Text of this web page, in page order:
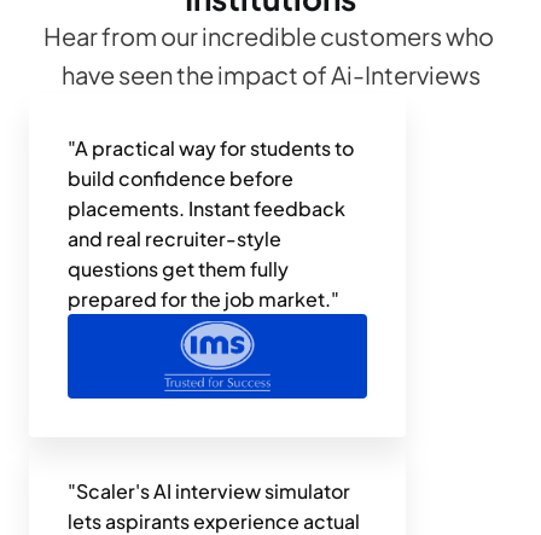
Hear from our incredible customers who
have seen the impact of Ai-Interviews
"A practical way for students to
build confidence before
placements. Instant feedback
and real recruiter-style
questions get them fully
prepared for the job market."
"Scaler's AI interview simulator
lets aspirants experience actual